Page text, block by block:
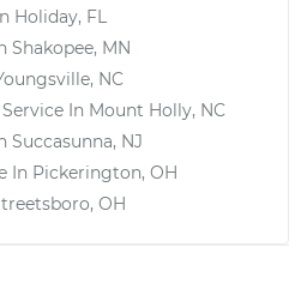
Holiday, FL
Shakopee, MN
NC
Service In Mount Holly, NC
Succasunna, NJ
In Pickerington, OH
OH